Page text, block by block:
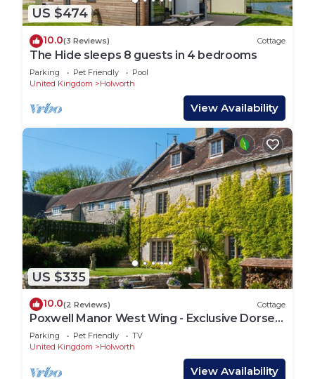
US $474
10.0(3 Reviews) Cottage
The Hide sleeps 8 guests in 4 bedrooms
Parking Pet Friendly
Pool
United Kingdom
Holworth
View Availability
US $335
10.0(2 Reviews) Cottage
Poxwell Manor West Wing - Exclusive Dorset
Retreat
Parking Pet Friendly
TV
United Kingdom
Holworth
View Availability